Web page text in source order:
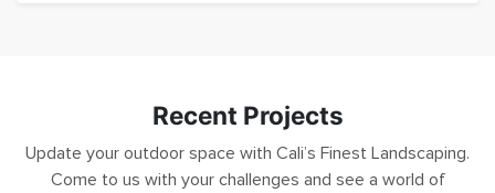
Recent Projects
Update your outdoor space with Cali’s Finest Landscaping.
Come to us with your challenges and see a world of